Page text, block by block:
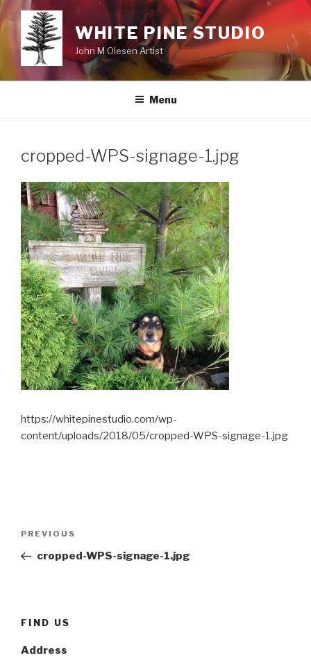
Skip
to
content
WHITE PINE STUDIO
John M Olesen Artist
Menu
cropped-WPS-signage-1.jpg
https://whitepinestudio.com/wp-
content/uploads/2018/05/cropped-WPS-signage-1.jpg
Previous
Post
PREVIOUS
cropped-WPS-signage-1.jpg
FIND US
Address